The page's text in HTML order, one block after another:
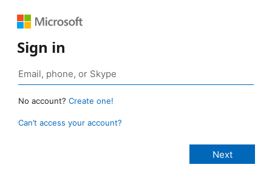
Sign in
No account? Create one!
Can’t access your account?